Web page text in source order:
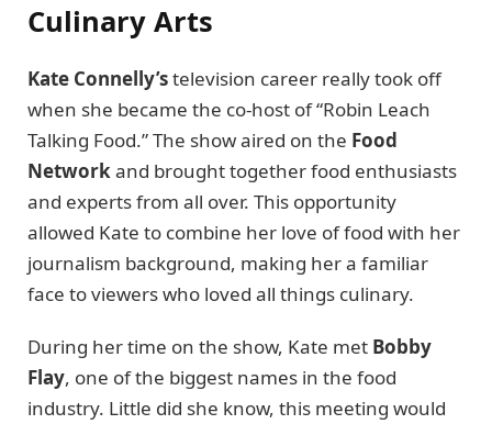
Culinary Arts
Kate Connelly’stelevision career really took off
when she became the co-host of “Robin Leach
Talking Food.” The show aired on the Food
Network and brought together food enthusiasts
and experts from all over. This opportunity
allowed Kate to combine her love of food with her
journalism background, making her a familiar
face to viewers who loved all things culinary.
During her time on the show, Kate met Bobby
Flay, one of the biggest names in the food
industry. Little did she know, this meeting would